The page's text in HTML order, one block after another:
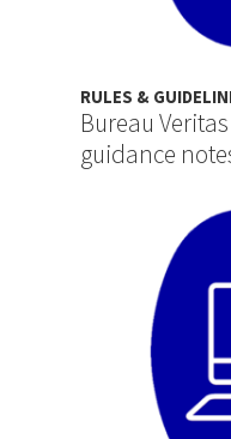
RULES &
Bureau
guidance